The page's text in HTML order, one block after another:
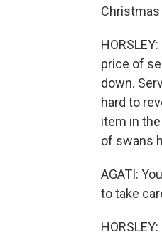
price of
down.
hard to
item in
of swans
AGATI:
to take